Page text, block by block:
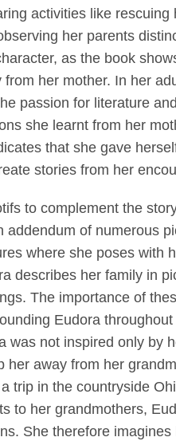
activities like
her parents
as the book
her mother. In her
passion for literature
she learnt from her
that she gave
stories from her
to complement the
of numerous
where she poses with
describes her family in
The importance of
Eudora
was not inspired only by
away from her
trip in the countryside
to her grandmothers,
She therefore